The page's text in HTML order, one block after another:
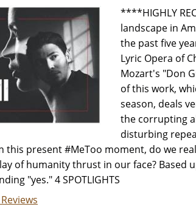
****HIGHLY
landscape in
the past five
Lyric Opera of
Mozart's "Don
of this work,
season, deals
the corrupting
disturbing
this present #MeToo moment, do we
of humanity thrust in our face?
"yes." 4 SPOTLIGHTS